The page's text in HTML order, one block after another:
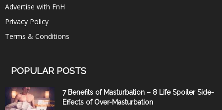
Advertise with FnH
Privacy Policy
Terms & Conditions
POPULAR POSTS
7 Benefits of Masturbation – 8 Life Spoiler Side-
Effects of Over-Masturbation